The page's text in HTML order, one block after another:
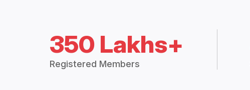
350 Lakhs+
Registered Members